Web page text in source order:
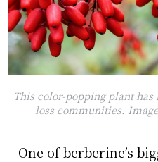
This color-popping plant
loss communities.
One of berberine’s